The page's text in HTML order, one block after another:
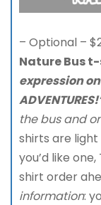
– Optional –
Nature Bus
expression on
the bus and
shirts are
you’d like
shirt order
information: